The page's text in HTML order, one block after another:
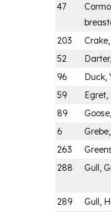
47
203
52
96
Duck,
59
Egret,
89
6
263
288
Gull,
289
Gull,